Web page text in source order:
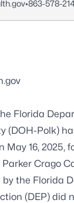
•863-578-
Florida
(DOH-Polk)
May 16, 2025,
Crago
the Florida
(DEP) did